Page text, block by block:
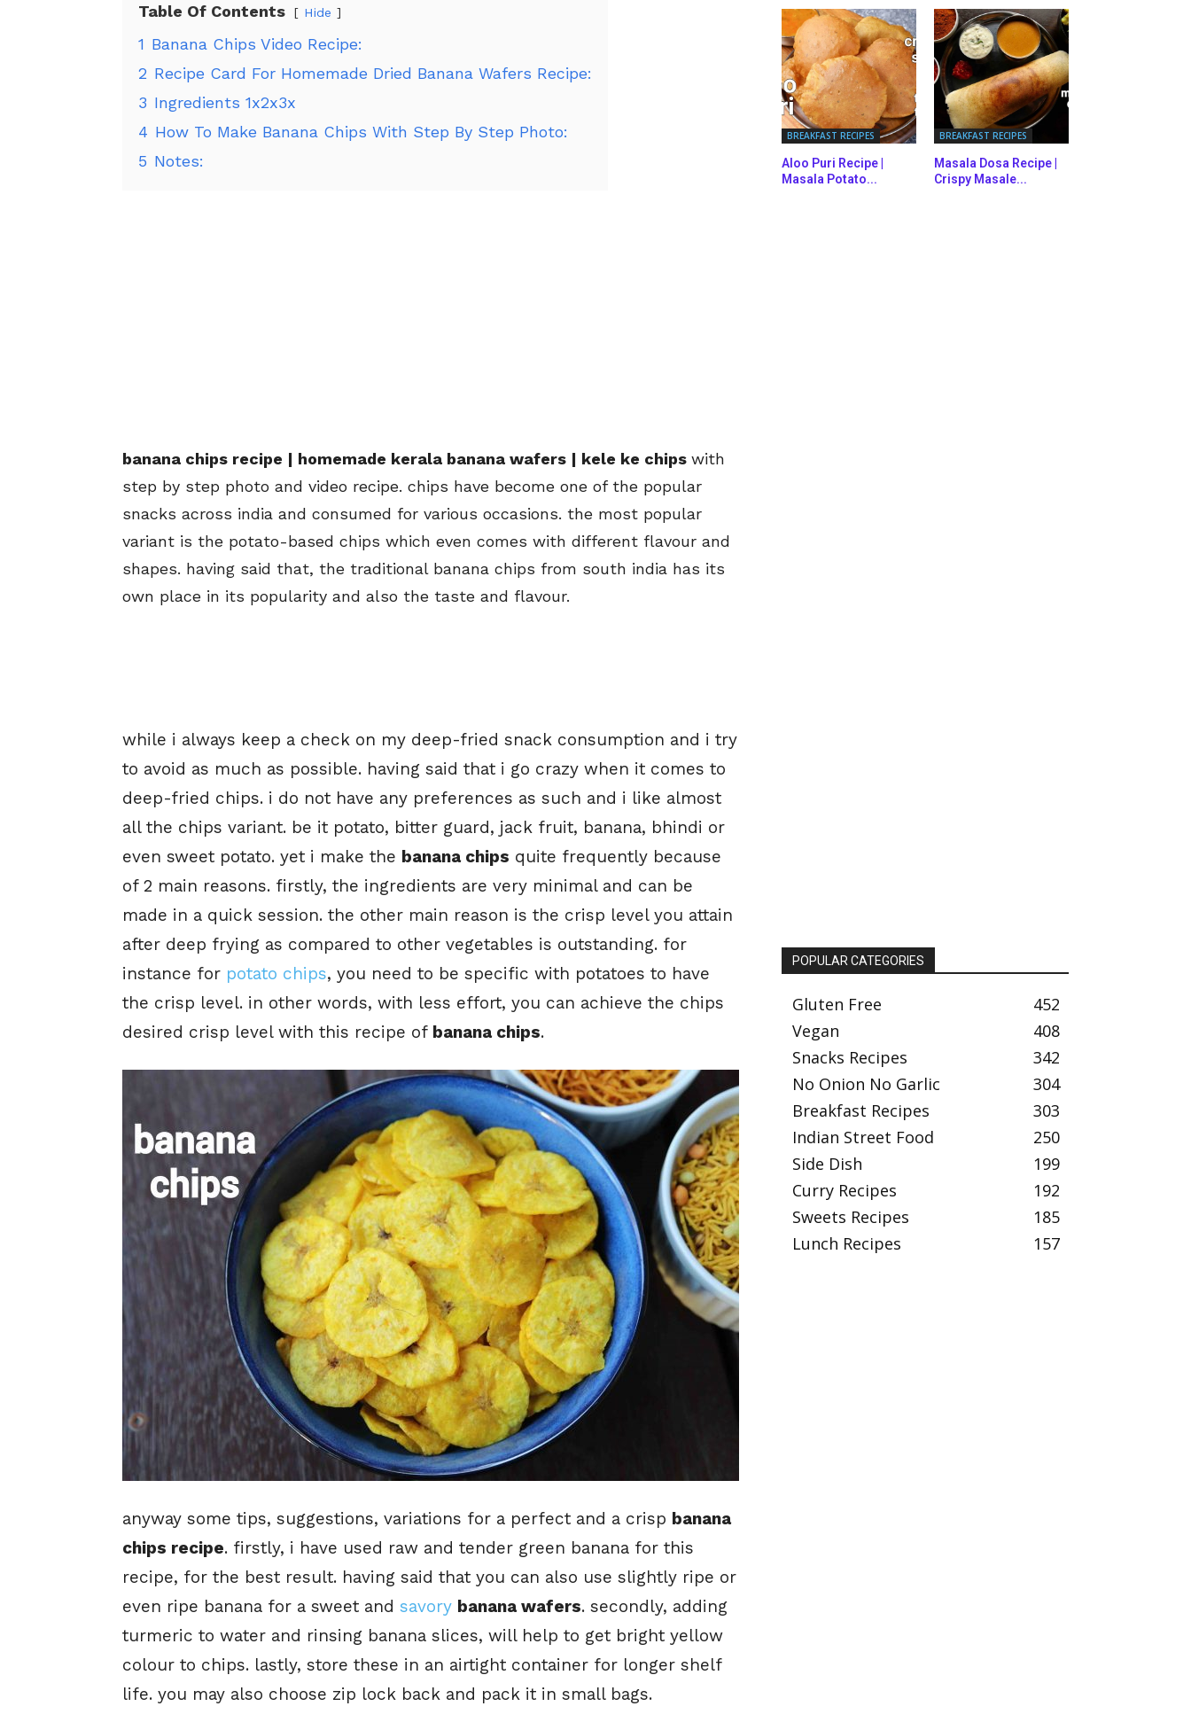
Table Of Contents Hide
1 Banana Chips Video Recipe:
2 Recipe Card For Homemade Dried Banana Wafers Recipe:
3 Ingredients 1x2x3x
4 How To Make Banana Chips With Step By Step Photo:
5 Notes:
banana chips recipe | homemade kerala banana wafers | kele ke chips with
step by step photo and video recipe. chips have become one of the popular
snacks across india and consumed for various occasions. the most popular
variant is the potato-based chips which even comes with different flavour and
shapes. having said that, the traditional banana chips from south india has its
own place in its popularity and also the taste and flavour.
while i always keep a check on my deep-fried snack consumption and i try
to avoid as much as possible. having said that i go crazy when it comes to
deep-fried chips. i do not have any preferences as such and i like almost
all the chips variant. be it potato, bitter guard, jack fruit, banana, bhindi or
even sweet potato. yet i make the banana chips quite frequently because
of 2 main reasons. firstly, the ingredients are very minimal and can be
made in a quick session. the other main reason is the crisp level you attain
after deep frying as compared to other vegetables is outstanding. for
instance for potato chips, you need to be specific with potatoes to have
the crisp level. in other words, with less effort, you can achieve the chips
desired crisp level with this recipe of banana chips.
anyway some tips, suggestions, variations for a perfect and a crisp banana
chips recipe. firstly, i have used raw and tender green banana for this
recipe, for the best result. having said that you can also use slightly ripe or
even ripe banana for a sweet and savory banana wafers. secondly, adding
turmeric to water and rinsing banana slices, will help to get bright yellow
colour to chips. lastly, store these in an airtight container for longer shelf
life. you may also choose zip lock back and pack it in small bags.
BREAKFAST RECIPES
Aloo Puri Recipe |
Masala Potato...
BREAKFAST RECIPES
Masala Dosa Recipe |
Crispy Masale...
POPULAR CATEGORIES
Gluten Free
452
Vegan
408
Snacks Recipes
342
No Onion No Garlic
304
Breakfast Recipes
303
Indian Street Food
250
Side Dish
199
Curry Recipes
192
Sweets Recipes
185
Lunch Recipes
157